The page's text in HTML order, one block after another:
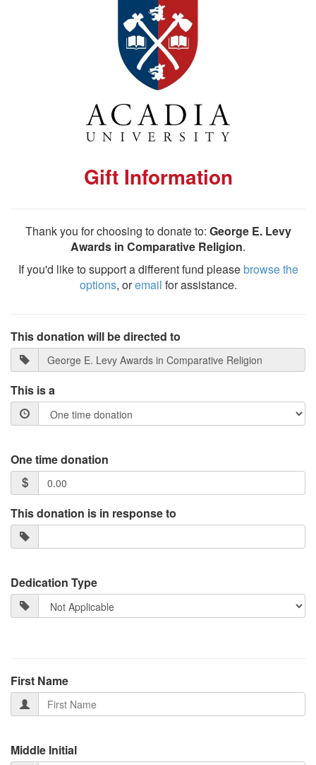
Gift Information
Thank you for choosing to donate to: George E. Levy
Awards in Comparative Religion.
If you'd like to support a different fund pleasebrowse the
options, oremail for assistance.
This donation will be directed to
This is a
One time donation
This donation is in response to
Dedication Type
First Name
Middle Initial